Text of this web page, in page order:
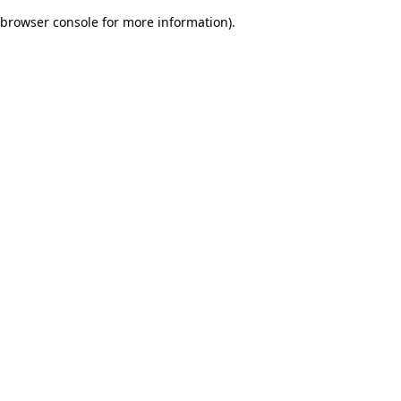
browser console for more information).